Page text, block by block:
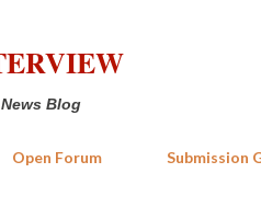
Blog
Open Forum Submission